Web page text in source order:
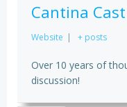
Cantina Cast
Website | + posts
Over 10 years of
discussion!